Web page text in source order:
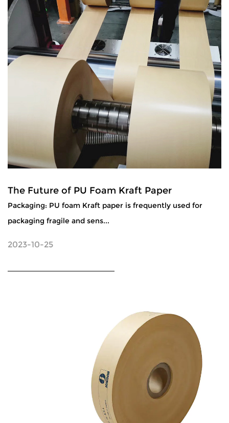
The Future of PU Foam Kraft Paper
Packaging: PU foam Kraft paper is frequently used for
packaging fragile and sens...
2023-10-25